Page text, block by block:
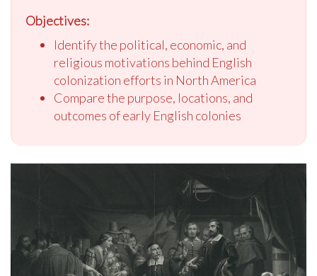
Objectives:
Identify the political, economic, and
religious motivations behind English
colonization efforts in North America
Compare the purpose, locations, and
outcomes of early English colonies